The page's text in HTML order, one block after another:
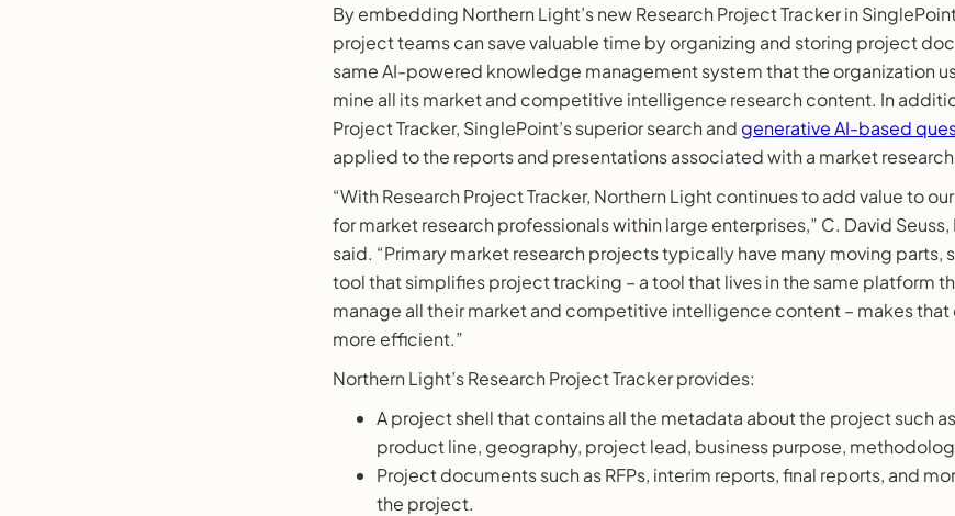
By embedding Northern Light’s new Research Project Tracker in
project teams can save valuable time by organizing and storing project
same AI-powered knowledge management system that the organization
mine all its market and competitive intelligence research content. In
Project Tracker, SinglePoint’s superior search andgenerative AI-based
applied to the reports and presentations associated with a market
“With Research Project Tracker, Northern Light continues to add value to
for market research professionals within large enterprises,” C. David Seuss,
said. “Primary market research projects typically have many moving parts,
tool that simplifies project tracking – a tool that lives in the same platform
manage all their market and competitive intelligence content – makes
more efficient.”
Northern Light’s Research Project Tracker provides:
A project shell that contains all the metadata about the project such
product line, geography, project lead, business purpose,
Project documents such as RFPs, interim reports, final reports, and
the project.